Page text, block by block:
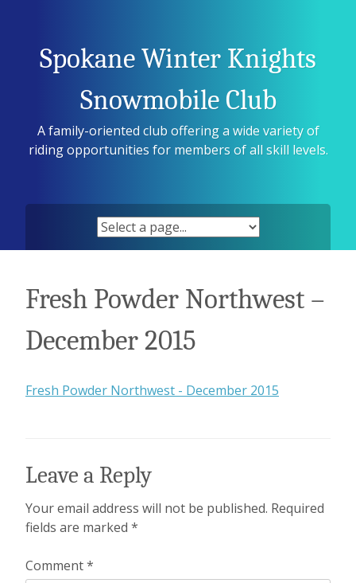
contentSpokane Winter Knights
Snowmobile Club
A family-oriented club offering a wide variety of
riding opportunities for members of all skill levels.
Fresh Powder Northwest –
December 2015
Fresh Powder Northwest - December 2015
Leave a Reply
Your email address will not be published. Required
fields are marked *
Comment*